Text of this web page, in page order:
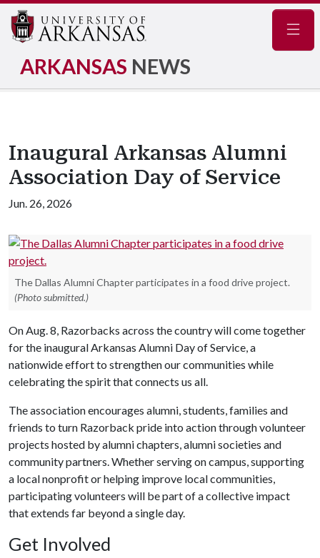
ARKANSAS NEWS
Inaugural Arkansas Alumni
Association Day of Service
Jun. 26, 2026
The Dallas Alumni Chapter participates in a food drive project.
(Photo submitted.)
On Aug. 8, Razorbacks across the country will come together
for the inaugural Arkansas Alumni Day of Service, a
nationwide effort to strengthen our communities while
celebrating the spirit that connects us all.
The association encourages alumni, students, families and
friends to turn Razorback pride into action through volunteer
projects hosted by alumni chapters, alumni societies and
community partners. Whether serving on campus, supporting
a local nonprofit or helping improve local communities,
participating volunteers will be part of a collective impact
that extends far beyond a single day.
Get Involved